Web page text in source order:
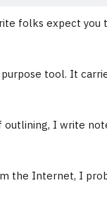
folks expect you
tool. It
I write
the Internet, I